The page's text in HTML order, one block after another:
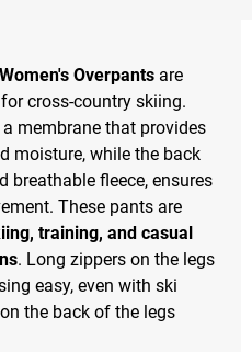
Overpants are
cross-country skiing.
membrane that provides
moisture, while the back
breathable fleece, ensures
These pants are
training, and casual
. Long zippers on the legs
easy, even with ski
the back of the legs